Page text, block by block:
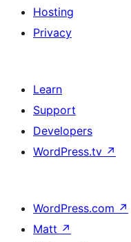
Hosting
Privacy
Learn
Support
Developers
WordPress.tv ↗
WordPress.com ↗
Matt ↗